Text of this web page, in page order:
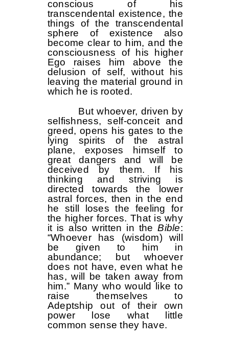
conscious of his
transcendental existence, the
things of the transcendental
sphere of existence also
become clear to him, and the
consciousness of his higher
Ego raises him above the
delusion of self, without his
leaving the material ground in
which he is rooted.
But whoever, driven by
selfishness, self-conceit and
greed, opens his gates to the
lying spirits of the astral
plane, exposes himself to
great dangers and will be
deceived by them. If his
thinking and striving is
directed towards the lower
astral forces, then in the end
he still loses the feeling for
the higher forces. That is why
it is also written in theBible:
“Whoever has (wisdom) will
be given to him in
abundance; but whoever
does not have, even what he
has, will be taken away from
him.” Many who would like to
raise themselves to
Adeptship out of their own
power lose what little
common sense they have.